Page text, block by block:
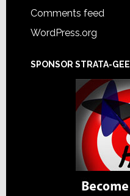
Comments feed
WordPress.org
SPONSOR STRATA-GEE